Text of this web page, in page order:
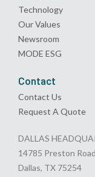
Technology
Our Values
Newsroom
MODE ESG
Contact
Contact Us
Request A Quote
DALLAS
14785 Preston
Dallas, TX 75254